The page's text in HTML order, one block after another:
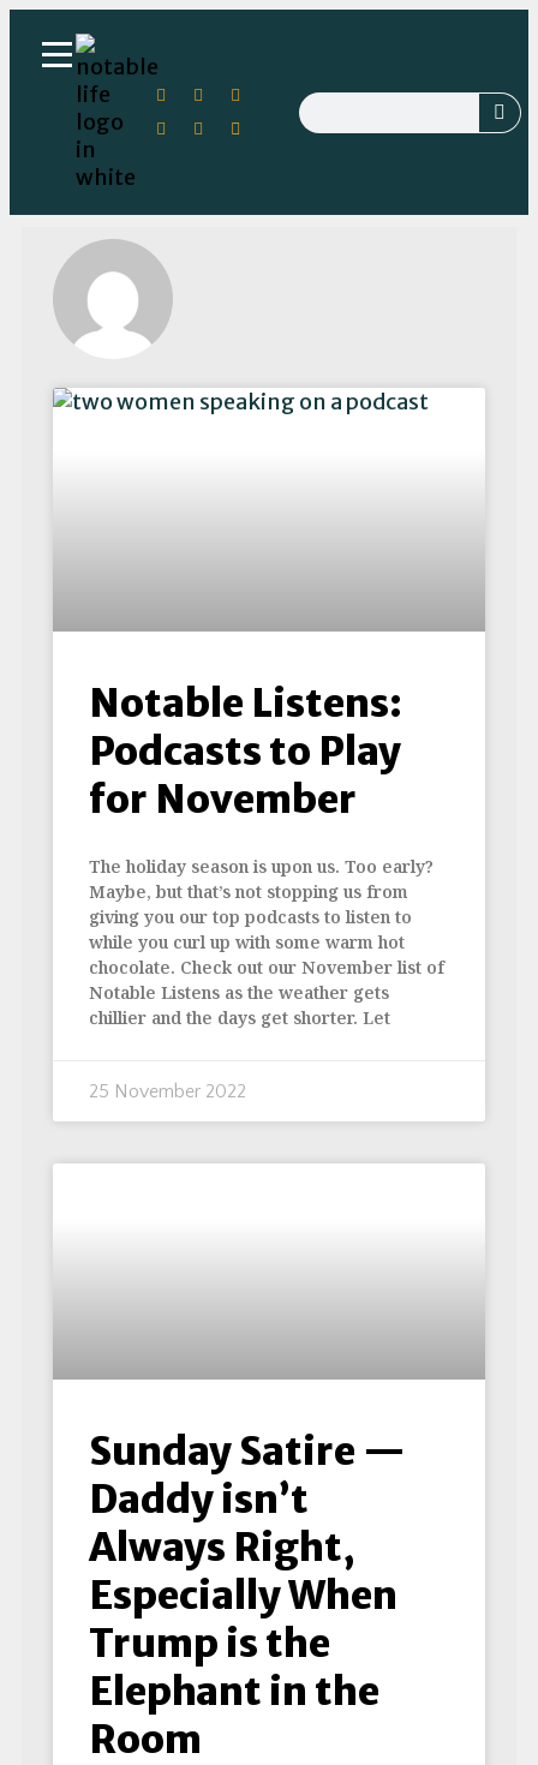
Notable Listens:
Podcasts to Play
for November
The holiday season is upon us. Too early?
Maybe, but that’s not stopping us from
giving you our top podcasts to listen to
while you curl up with some warm hot
chocolate. Check out our November list of
Notable Listens as the weather gets
chillier and the days get shorter. Let
25 November 2022
Sunday Satire —
Daddy isn’t
Always Right,
Especially When
Trump is the
Elephant in the
Room